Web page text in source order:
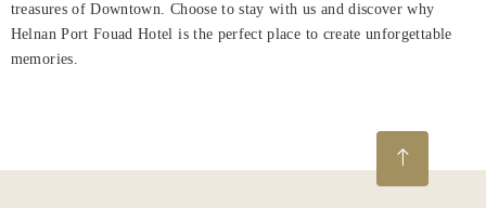
Meetings
treasures of Downtown. Choose to stay with us and discover why
Helnan Port Fouad Hotel is the perfect place to create unforgettable
memories.